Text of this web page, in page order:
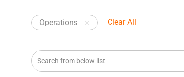
Operations Clear All
Search from below list